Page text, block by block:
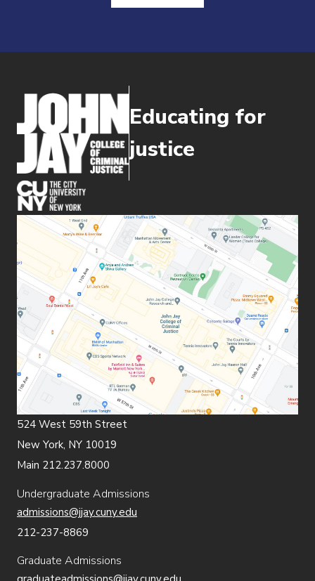
Educating for
justice
(opens in new window)
524 West 59th Street
New York, NY 10019
Main 212.237.8000
Undergraduate Admissions
admissions@jjay.cuny.edu
212-237-8869
Graduate Admissions